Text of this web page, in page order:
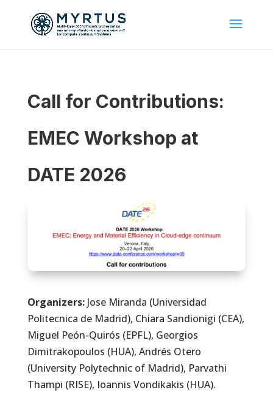
Call for Contributions:
EMEC Workshop at
DATE 2026
Organizers:Jose Miranda (Universidad
Politecnica de Madrid), Chiara Sandionigi (CEA),
Miguel Peón-Quirós (EPFL), Georgios
Dimitrakopoulos (HUA), Andrés Otero
(University Polytechnic of Madrid), Parvathi
Thampi (RISE), Ioannis Vondikakis (HUA).